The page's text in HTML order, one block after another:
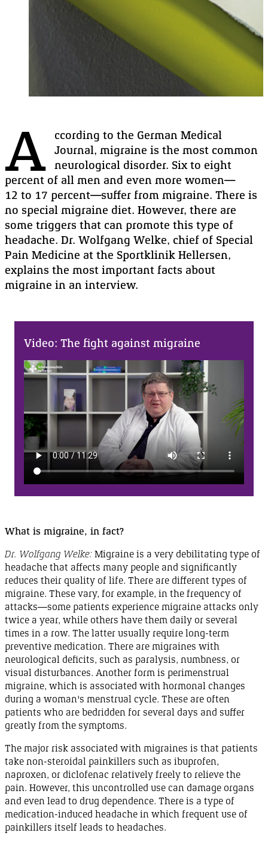
A ccording to the German Medical
Journal, migraine is the most common
neurological disorder. Six to eight
percent of all men and even more women—
12 to 17 percent—suffer from migraine. There is
no special migraine diet. However, there are
some triggers that can promote this type of
headache. Dr. Wolfgang Welke, chief of Special
Pain Medicine at the Sportklinik Hellersen,
explains the most important facts about
migraine in an interview.
Video: The fight against migraine
What is migraine, in fact?
Dr. Wolfgang Welke: Migraine is a very debilitating type of
headache that affects many people and significantly
reduces their quality of life. There are different types of
migraine. These vary, for example, in the frequency of
attacks—some patients experience migraine attacks only
twice a year, while others have them daily or several
times in a row. The latter usually require long-term
preventive medication. There are migraines with
neurological deficits, such as paralysis, numbness, or
visual disturbances. Another form is perimenstrual
migraine, which is associated with hormonal changes
during a woman's menstrual cycle. These are often
patients who are bedridden for several days and suffer
greatly from the symptoms.
The major risk associated with migraines is that patients
take non-steroidal painkillers such as ibuprofen,
naproxen, or diclofenac relatively freely to relieve the
pain. However, this uncontrolled use can damage organs
and even lead to drug dependence. There is a type of
medication-induced headache in which frequent use of
painkillers itself leads to headaches.